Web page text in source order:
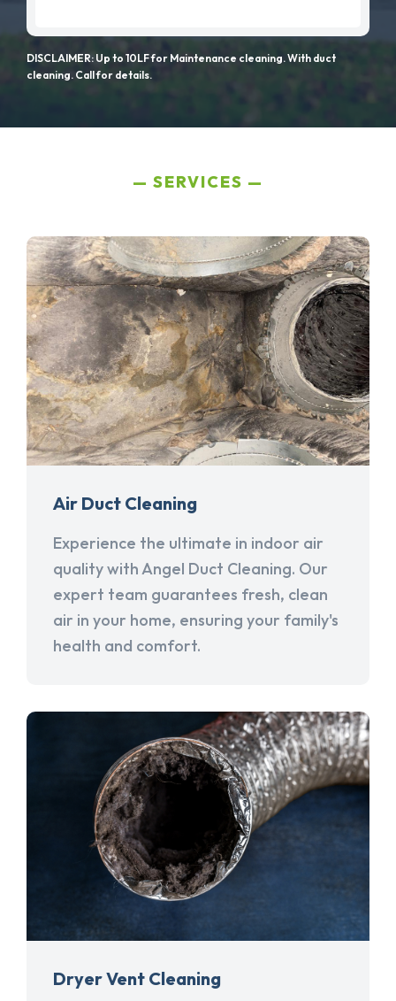
DISCLAIMER: Up to 10LF for Maintenance cleaning. With duct
cleaning. Call for details.
SERVICES
Air Duct Cleaning
Experience the ultimate in indoor air
quality with Angel Duct Cleaning. Our
expert team guarantees fresh, clean
air in your home, ensuring your family's
health and comfort.
Dryer Vent Cleaning